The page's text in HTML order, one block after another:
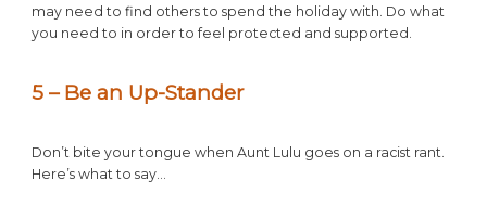
may need to find others to spend the holiday with. Do what
you need to in order to feel protected and supported.
5 – Be an Up-Stander
Don’t bite your tongue when Aunt Lulu goes on a racist rant.
Here’s what to say…